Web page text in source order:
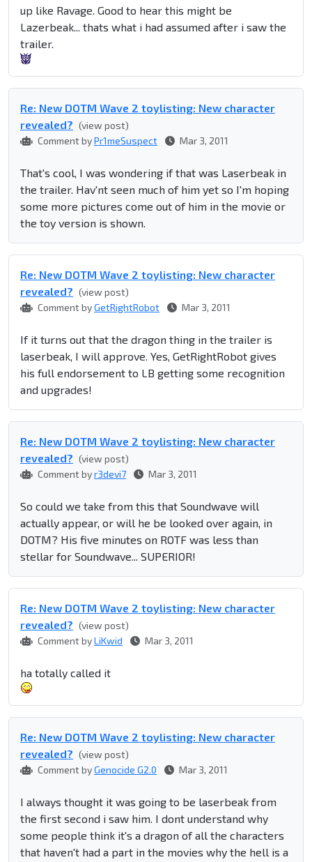
up like Ravage. Good to hear this might be
Lazerbeak... thats what i had assumed after i saw the
trailer.
Re: New DOTM Wave 2 toylisting: New character
revealed? (view post)
Comment byPr1meSuspect Mar 3, 2011
That's cool, I was wondering if that was Laserbeak in
the trailer. Hav'nt seen much of him yet so I'm hoping
some more pictures come out of him in the movie or
the toy version is shown.
Re: New DOTM Wave 2 toylisting: New character
revealed? (view post)
Comment byGetRightRobot Mar 3, 2011
If it turns out that the dragon thing in the trailer is
laserbeak, I will approve. Yes, GetRightRobot gives
his full endorsement to LB getting some recognition
and upgrades!
Re: New DOTM Wave 2 toylisting: New character
revealed? (view post)
Comment byr3devi7 Mar 3, 2011
So could we take from this that Soundwave will
actually appear, or will he be looked over again, in
DOTM? His five minutes on ROTF was less than
stellar for Soundwave... SUPERIOR!
Re: New DOTM Wave 2 toylisting: New character
revealed? (view post)
Comment byLiKwid Mar 3, 2011
ha totally called it
Re: New DOTM Wave 2 toylisting: New character
revealed? (view post)
Comment byGenocide G2.0 Mar 3, 2011
I always thought it was going to be laserbeak from
the first second i saw him. I dont understand why
some people think it's a dragon of all the characters
that haven't had a part in the movies why the hell is a